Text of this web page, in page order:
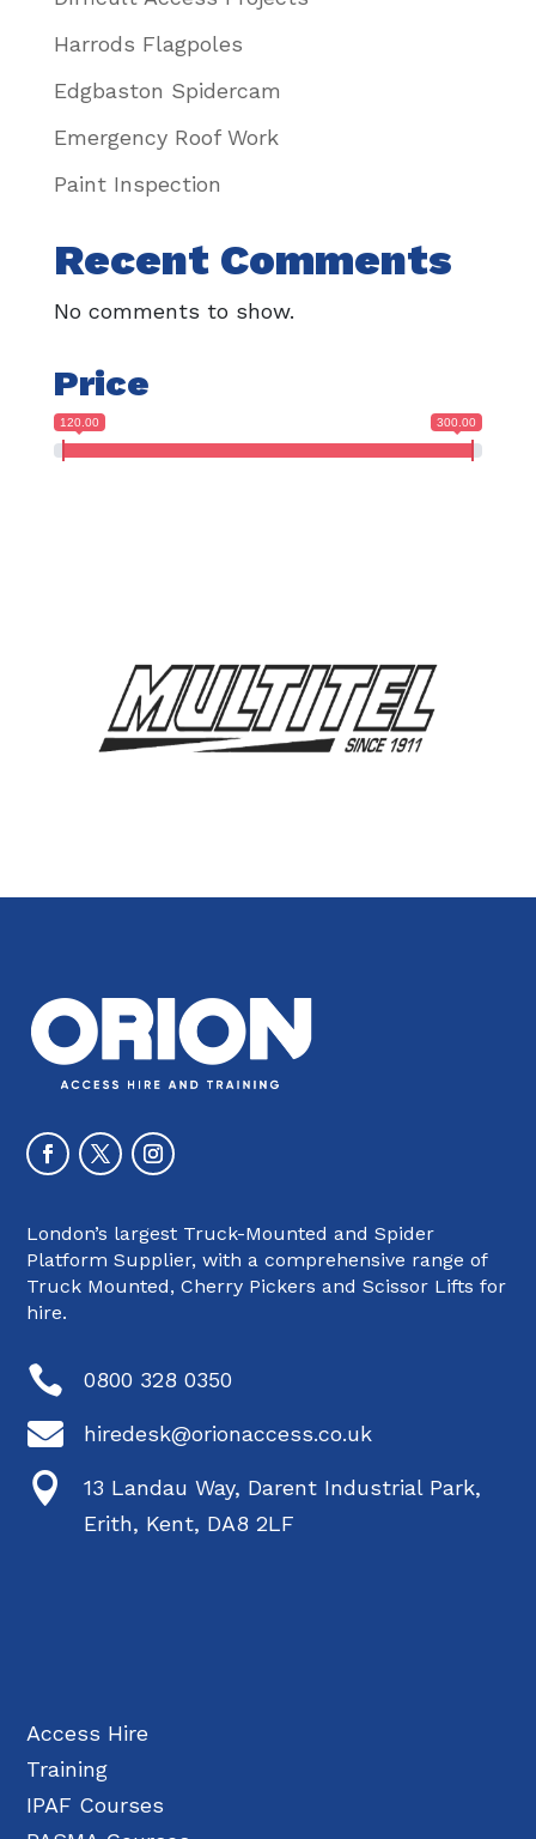
Harrods Flagpoles
Edgbaston Spidercam
Emergency Roof Work
Paint Inspection
Recent Comments
No comments to show.
Price
120.00 300.00
London’s largest Truck-Mounted and Spider
Platform Supplier, with a comprehensive range of
Truck Mounted, Cherry Pickers and Scissor Lifts for
hire.
 0800 328 0350
 hiredesk@orionaccess.co.uk

13 Landau Way, Darent Industrial Park,
Erith, Kent, DA8 2LF
Access Hire
Training
IPAF Courses